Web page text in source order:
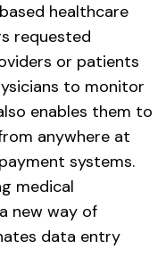
healthcare
requested
or patients
to monitor
enables them to
anywhere at
systems.
medical
new way of
data entry